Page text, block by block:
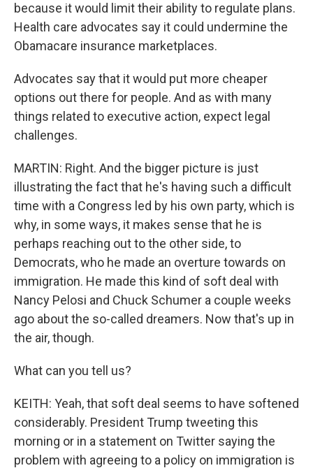
because it would limit their ability to regulate plans.
Health care advocates say it could undermine the
Obamacare insurance marketplaces.
Advocates say that it would put more cheaper
options out there for people. And as with many
things related to executive action, expect legal
challenges.
MARTIN: Right. And the bigger picture is just
illustrating the fact that he's having such a difficult
time with a Congress led by his own party, which is
why, in some ways, it makes sense that he is
perhaps reaching out to the other side, to
Democrats, who he made an overture towards on
immigration. He made this kind of soft deal with
Nancy Pelosi and Chuck Schumer a couple weeks
ago about the so-called dreamers. Now that's up in
the air, though.
What can you tell us?
KEITH: Yeah, that soft deal seems to have softened
considerably. President Trump tweeting this
morning or in a statement on Twitter saying the
problem with agreeing to a policy on immigration is